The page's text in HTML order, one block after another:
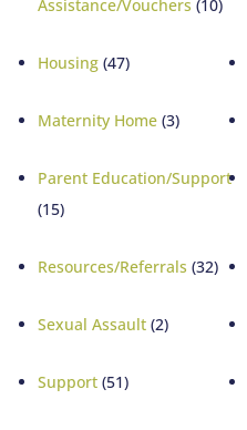
Assistance/Vouchers (10)
Housing (47)
Maternity Home (3)
Parent Education/Support
(15)
Resources/Referrals (32)
Sexual Assault (2)
Support (51)